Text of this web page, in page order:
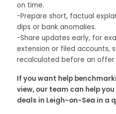
on time.
-Prepare short, factual
dips or bank anomalies.
-Share updates early, for
extension or filed accounts,
recalculated before an offer
If you want help
view, our team can help
deals in Leigh-on-Sea in a